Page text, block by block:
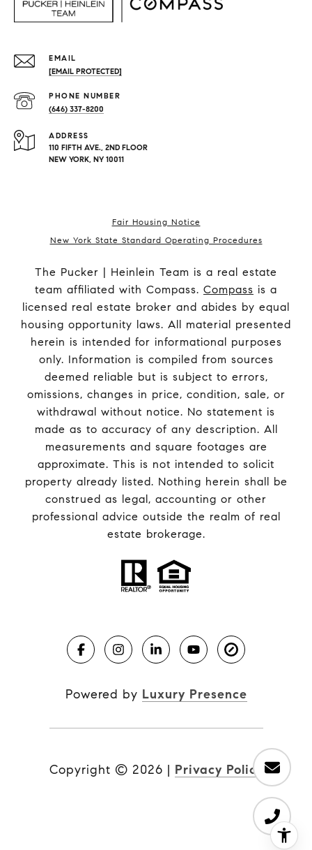
EMAIL
[EMAIL PROTECTED]
PHONE NUMBER
(646) 337-8200
ADDRESS
110 FIFTH AVE., 2ND FLOOR
NEW YORK, NY 10011
Fair Housing Notice
New York State Standard Operating Procedures
The Pucker | Heinlein Team is a real estate
team affiliated with Compass. Compass is a
licensed real estate broker and abides by equal
housing opportunity laws. All material presented
herein is intended for informational purposes
only. Information is compiled from sources
deemed reliable but is subject to errors,
omissions, changes in price, condition, sale, or
withdrawal without notice. No statement is
made as to accuracy of any description. All
measurements and square footages are
approximate. This is not intended to solicit
property already listed. Nothing herein shall be
construed as legal, accounting or other
professional advice outside the realm of real
estate brokerage.
Powered by Luxury Presence
Copyright © 2026 | Privacy Policy